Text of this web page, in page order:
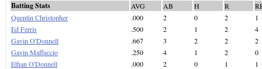
Batting Stats AVG AB H R
Quentin Christopher
.000 2 0 2
1
Ed Ferris
.500 2 1 2
4
Gavin O'Donnell
.667 3 2 2
2
Gavin Maffuccio
.250 4 1 2
0
Ethan O'Donnell
.000 2 0 1
1